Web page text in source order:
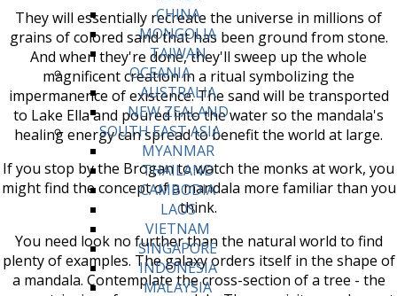
CHINA
MONGOLIA
TAIWAN
OCEANIA
AUSTRALIA
NEW ZEALAND
SOUTH EAST ASIA
MYANMAR
THAILAND
CAMBODIA
LAOS
VIETNAM
SINGAPORE
INDONESIA
MALAYSIA
They will essentially recreate the universe in millions of
grains of colored sand that has been ground from stone.
And when they're done, they'll sweep up the whole
magnificent creation in a ritual symbolizing the
impermanence of existence. The sand will be transported
to Lake Ella and poured into the water so the mandala's
healing energy can spread to benefit the world at large.
If you stop by the Brogan to watch the monks at work, you
might find the concept of a mandala more familiar than you
think.
You need look no further than the natural world to find
plenty of examples. The galaxy orders itself in the shape of
a mandala. Contemplate the cross-section of a tree - the